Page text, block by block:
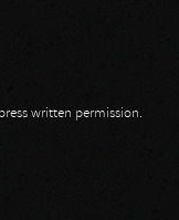
written permission.